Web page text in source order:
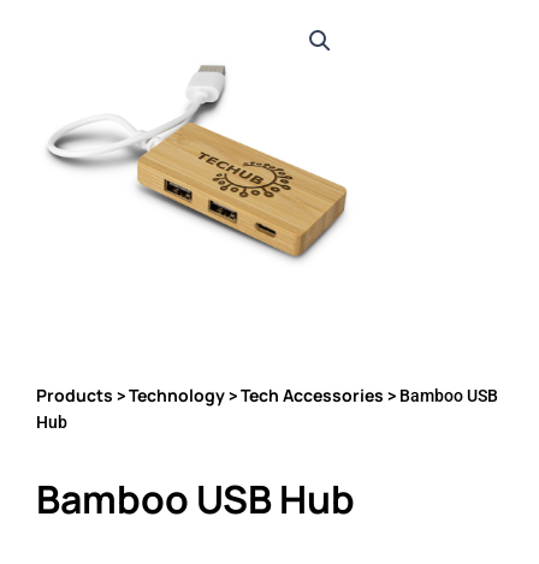
Products >Technology>Tech Accessories > Bamboo USB
Hub
Bamboo USB Hub